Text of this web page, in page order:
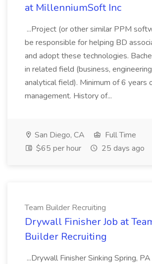
at MillenniumSoft Inc
...Project (or other similar PPM
be responsible for helping BD
and adopt these technologies.
in related field (business,
analytical field). Minimum of 6 years
management. History of...
San Diego, CA
Full Time
$65 per hour
25 days ago
Team Builder Recruiting
Drywall Finisher Job at
Builder Recruiting
...Drywall Finisher Sinking Spring,